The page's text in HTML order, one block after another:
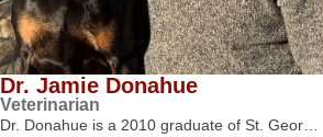
Dr. Jamie Donahue
Veterinarian
Dr. Donahue is a 2010 graduate of St. Geor…